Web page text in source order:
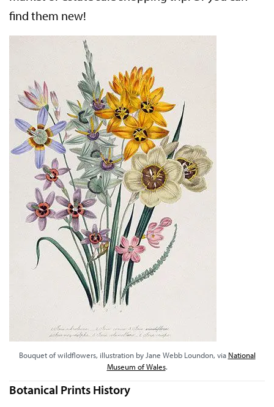
find them new!
Bouquet of wildflowers, illustration by Jane Webb Loundon, via National
Museum of Wales.
Botanical Prints History